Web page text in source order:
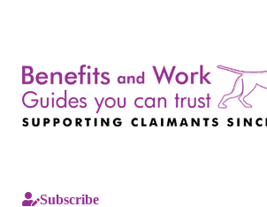
Subscribe